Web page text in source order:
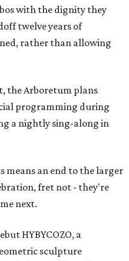
with the dignity they
twelve years of
rather than allowing
the Arboretum plans
programming during
a nightly sing-along in
means an end to the larger
fret not - they're
next.
HYBYCOZO, a
sculpture